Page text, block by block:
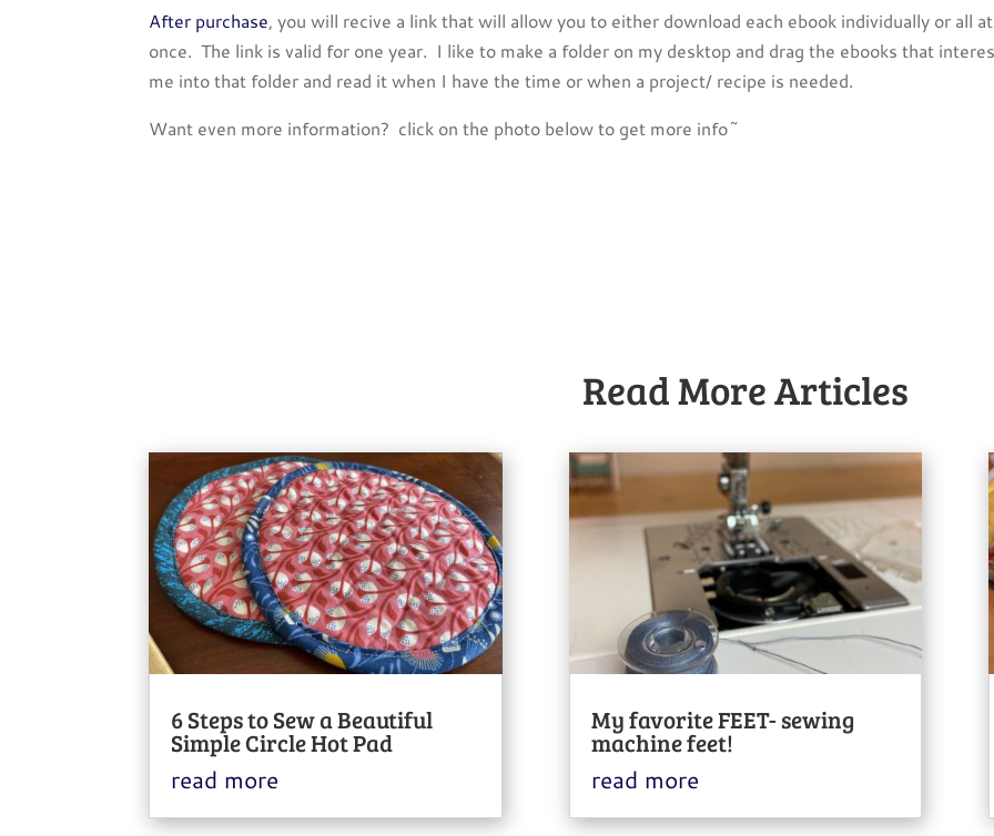
After purchase, you will recive a link that will allow you to either download each ebook individually or all at
once. The link is valid for one year. I like to make a folder on my desktop and drag the ebooks that
me into that folder and read it when I have the time or when a project/ recipe is needed.
Want even more information? click on the photo below to get more info~
Read More Articles
6 Steps to Sew a Beautiful
Simple Circle Hot Pad
read more
My favorite FEET- sewing
machine feet!
read more